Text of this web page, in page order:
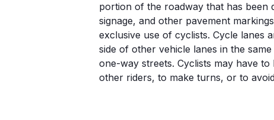
portion of the roadway that has been
signage, and other pavement
exclusive use of cyclists. Cycle lanes
side of other vehicle lanes in the
one-way streets. Cyclists may have to
other riders, to make turns, or to